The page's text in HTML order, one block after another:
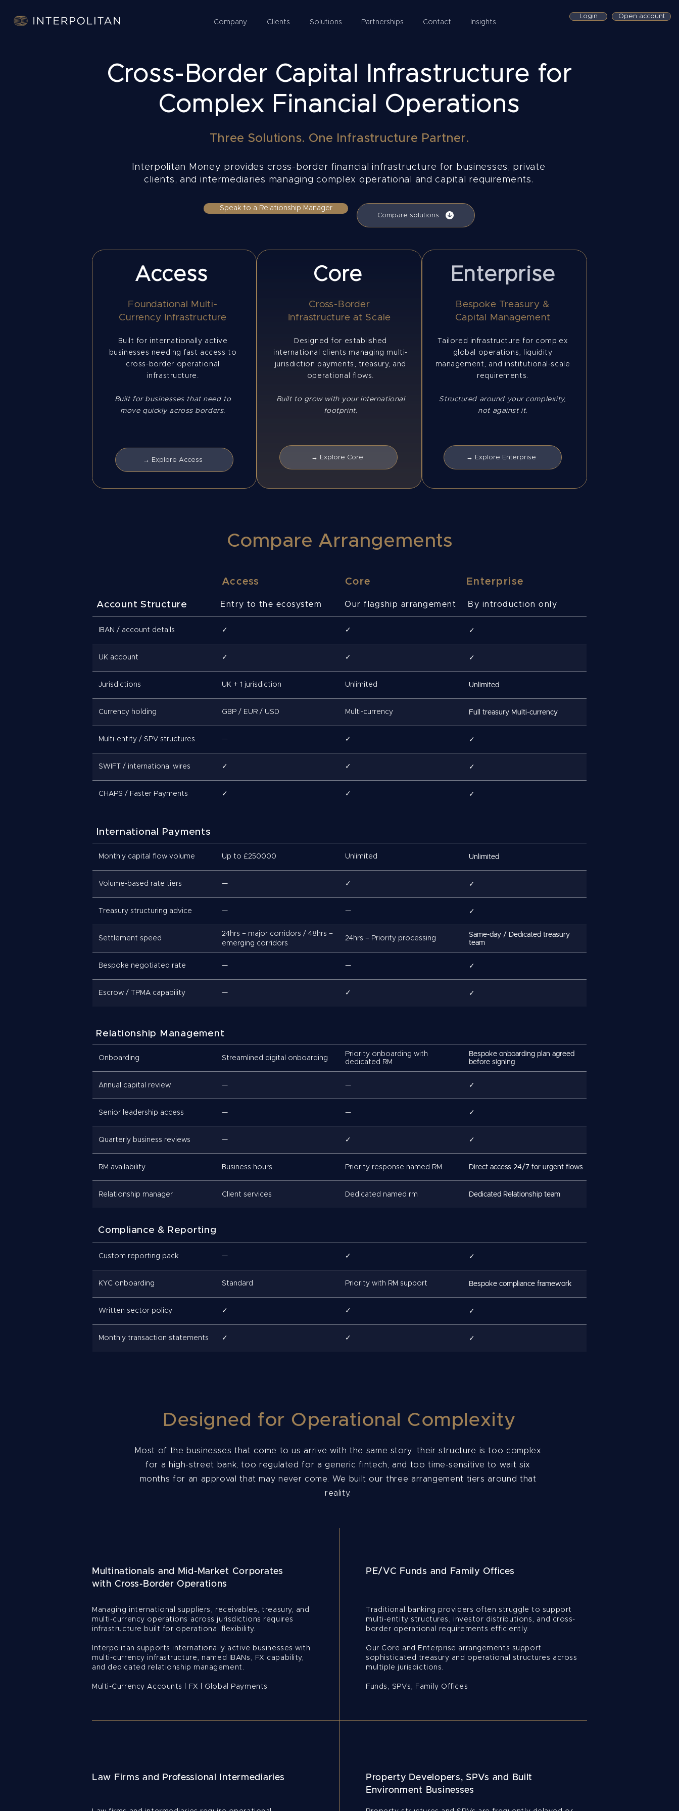
Company Clients Solutions Partnerships Contact Insights
Login Open account
Cross-Border Capital Infrastructure for
Complex Financial Operations
Three Solutions. One Infrastructure Partner.
Interpolitan Money provides cross-border financial infrastructure for businesses, private
clients, and intermediaries managing complex operational and capital requirements.
Speak to a Relationship Manager
Compare solutions
Access
Foundational Multi-
Currency Infrastructure
Built for internationally active
businesses needing fast access to
cross-border operational
infrastructure.
Built for businesses that need to
move quickly across borders.
→ Explore Access
Core
Cross-Border
Infrastructure at Scale
Designed for established
international clients managing multi-
jurisdiction payments, treasury, and
operational flows.
Built to grow with your international
footprint.
→ Explore Core
Enterprise
Bespoke Treasury &
Capital Management
Tailored infrastructure for complex
global operations, liquidity
management, and institutional-scale
requirements.
Structured around your complexity,
not against it.
→ Explore Enterprise
Compare Arrangements
Access Core Enterprise
IBAN / account details ✓ ✓ ✓
UK account ✓ ✓ ✓
Jurisdictions UK + 1 jurisdiction Unlimited Unlimited
Currency holding GBP / EUR / USD Multi-currency Full treasury Multi-currency
Multi-entity / SPV structures — ✓ ✓
SWIFT / international wires ✓ ✓ ✓
CHAPS / Faster Payments ✓ ✓ ✓
Account Structure Entry to the ecosystem Our flagship arrangement By introduction only
Monthly capital flow volume Up to £250000 Unlimited Unlimited
Volume-based rate tiers — ✓ ✓
Treasury structuring advice — — ✓
Settlement speed
24hrs – major corridors / 48hrs –
emerging corridors
24hrs – Priority processing
Same-day / Dedicated treasury
team
Bespoke negotiated rate — — ✓
Escrow / TPMA capability — ✓ ✓
International Payments
Onboarding Streamlined digital onboarding
Priority onboarding with
dedicated RM
Bespoke onboarding plan agreed
before signing
Annual capital review — — ✓
Senior leadership access — — ✓
Quarterly business reviews — ✓ ✓
RM availability Business hours Priority response named RM Direct access 24/7 for urgent flows
Relationship manager Client services Dedicated named rm Dedicated Relationship team
Relationship Management
Custom reporting pack — ✓ ✓
KYC onboarding Standard Priority with RM support Bespoke compliance framework
Written sector policy ✓ ✓ ✓
Monthly transaction statements ✓ ✓ ✓
Compliance & Reporting
Designed for Operational Complexity
Most of the businesses that come to us arrive with the same story: their structure is too complex
for a high-street bank, too regulated for a generic fintech, and too time-sensitive to wait six
months for an approval that may never come. We built our three arrangement tiers around that
reality.
Multinationals and Mid-Market Corporates
with Cross-Border Operations
Managing international suppliers, receivables, treasury, and
multi-currency operations across jurisdictions requires
infrastructure built for operational flexibility.
Interpolitan supports internationally active businesses with
multi-currency infrastructure, named IBANs, FX capability,
and dedicated relationship management.
Multi-Currency Accounts | FX | Global Payments
PE/VC Funds and Family Offices
Traditional banking providers often struggle to support
multi-entity structures, investor distributions, and cross-
border operational requirements efficiently.
Our Core and Enterprise arrangements support
sophisticated treasury and operational structures across
multiple jurisdictions.
Funds, SPVs, Family Offices
Law Firms and Professional Intermediaries
Property Developers, SPVs and Built
Environment Businesses